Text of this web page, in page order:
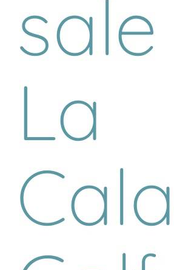
La
Cala